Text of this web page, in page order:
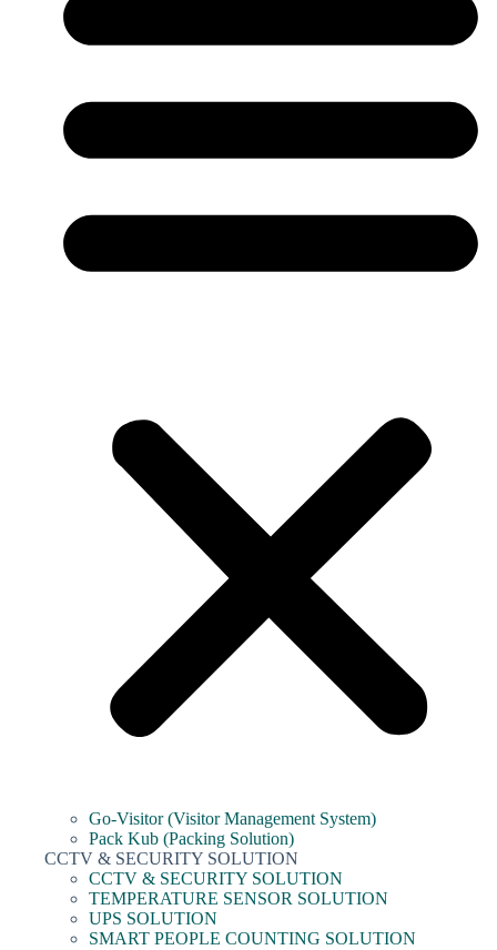
Go-Visitor (Visitor Management System)
Pack Kub (Packing Solution)
CCTV & SECURITY SOLUTION
CCTV & SECURITY SOLUTION
TEMPERATURE SENSOR SOLUTION
UPS SOLUTION
SMART PEOPLE COUNTING SOLUTION